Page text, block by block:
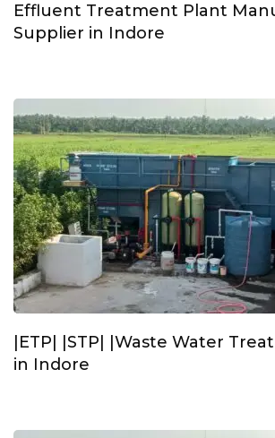
Effluent Treatment Plant
Supplier in Indore
|ETP| |STP| |Waste Water
in Indore